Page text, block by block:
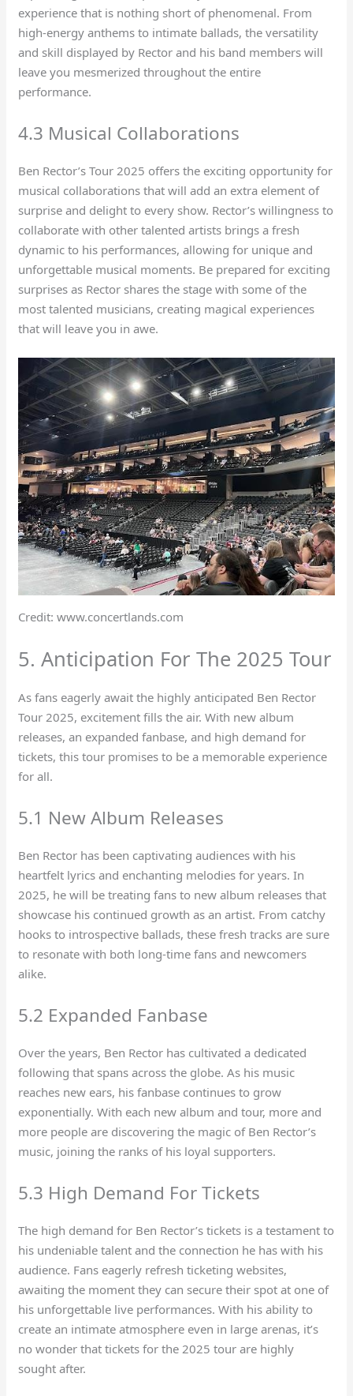
experience that is nothing short of phenomenal. From
high-energy anthems to intimate ballads, the versatility
and skill displayed by Rector and his band members will
leave you mesmerized throughout the entire
performance.
4.3 Musical Collaborations
Ben Rector’s Tour 2025 offers the exciting opportunity for
musical collaborations that will add an extra element of
surprise and delight to every show. Rector’s willingness to
collaborate with other talented artists brings a fresh
dynamic to his performances, allowing for unique and
unforgettable musical moments. Be prepared for exciting
surprises as Rector shares the stage with some of the
most talented musicians, creating magical experiences
that will leave you in awe.
Credit: www.concertlands.com
5. Anticipation For The 2025 Tour
As fans eagerly await the highly anticipated Ben Rector
Tour 2025, excitement fills the air. With new album
releases, an expanded fanbase, and high demand for
tickets, this tour promises to be a memorable experience
for all.
5.1 New Album Releases
Ben Rector has been captivating audiences with his
heartfelt lyrics and enchanting melodies for years. In
2025, he will be treating fans to new album releases that
showcase his continued growth as an artist. From catchy
hooks to introspective ballads, these fresh tracks are sure
to resonate with both long-time fans and newcomers
alike.
5.2 Expanded Fanbase
Over the years, Ben Rector has cultivated a dedicated
following that spans across the globe. As his music
reaches new ears, his fanbase continues to grow
exponentially. With each new album and tour, more and
more people are discovering the magic of Ben Rector’s
music, joining the ranks of his loyal supporters.
5.3 High Demand For Tickets
The high demand for Ben Rector’s tickets is a testament to
his undeniable talent and the connection he has with his
audience. Fans eagerly refresh ticketing websites,
awaiting the moment they can secure their spot at one of
his unforgettable live performances. With his ability to
create an intimate atmosphere even in large arenas, it’s
no wonder that tickets for the 2025 tour are highly
sought after.